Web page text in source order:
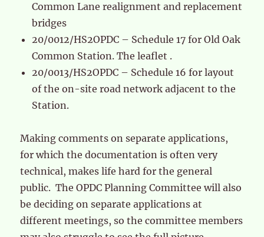
Common Lane realignment and replacement
bridges
20/0012/HS2OPDC – Schedule 17 for Old Oak
Common Station. The leaflet .
20/0013/HS2OPDC – Schedule 16 for layout
of the on-site road network adjacent to the
Station.
Making comments on separate applications,
for which the documentation is often very
technical, makes life hard for the general
public. The OPDC Planning Committee will also
be deciding on separate applications at
different meetings, so the committee members